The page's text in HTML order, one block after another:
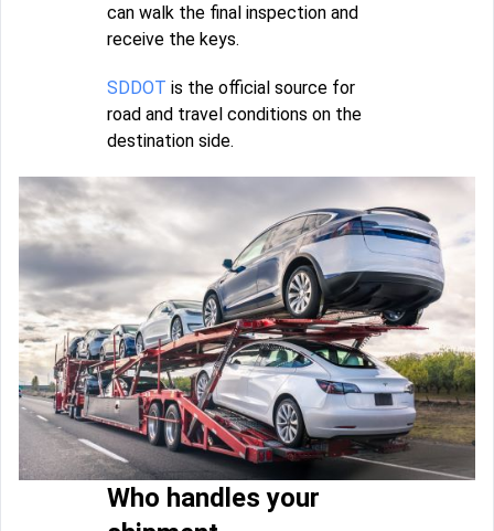
can walk the final inspection and
receive the keys.
SDDOT is the official source for
road and travel conditions on the
destination side.
Who handles your